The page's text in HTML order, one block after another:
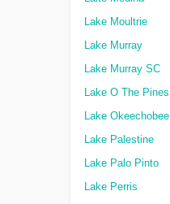
Lake Moultrie
Lake Murray
Lake Murray SC
Lake O The Pines
Lake Okeechobee
Lake Palestine
Lake Palo Pinto
Lake Perris